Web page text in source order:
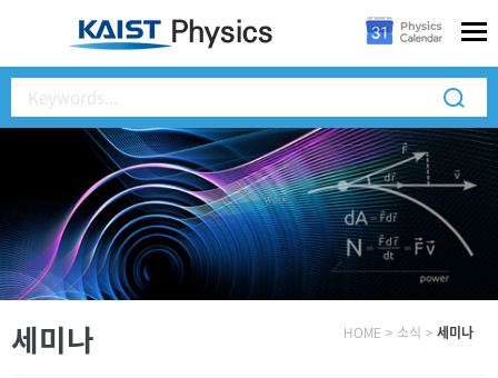
세미나 HOME > 소식 > 세미나